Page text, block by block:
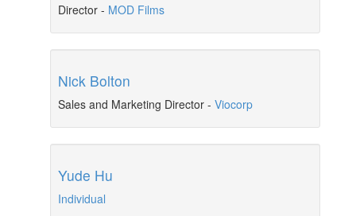
Director - MOD Films
Nick Bolton
Sales and Marketing Director - Viocorp
Yude Hu
Individual